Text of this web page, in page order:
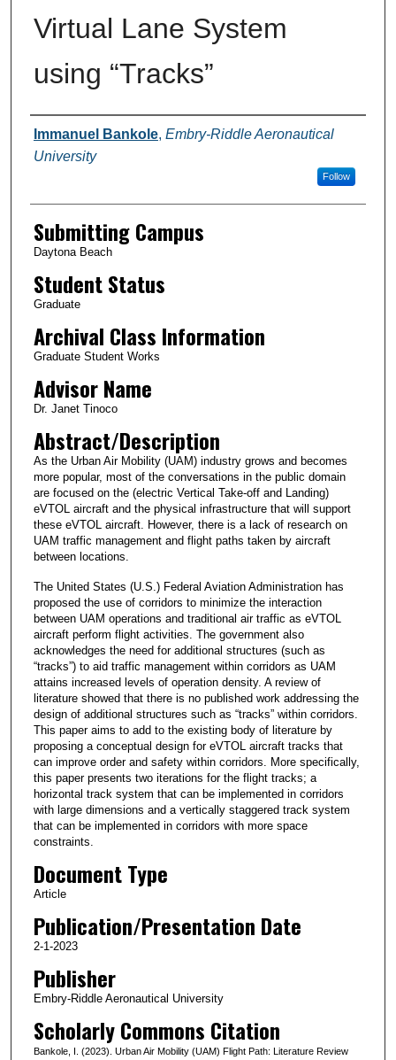
Virtual Lane System
using “Tracks”
Authors
Immanuel Bankole, Embry-Riddle Aeronautical
University
Follow
Submitting Campus
Daytona Beach
Student Status
Graduate
Archival Class Information
Graduate Student Works
Advisor Name
Dr. Janet Tinoco
Abstract/Description
As the Urban Air Mobility (UAM) industry grows and becomes
more popular, most of the conversations in the public domain
are focused on the (electric Vertical Take-off and Landing)
eVTOL aircraft and the physical infrastructure that will support
these eVTOL aircraft. However, there is a lack of research on
UAM traffic management and flight paths taken by aircraft
between locations.
The United States (U.S.) Federal Aviation Administration has
proposed the use of corridors to minimize the interaction
between UAM operations and traditional air traffic as eVTOL
aircraft perform flight activities. The government also
acknowledges the need for additional structures (such as
“tracks”) to aid traffic management within corridors as UAM
attains increased levels of operation density. A review of
literature showed that there is no published work addressing the
design of additional structures such as “tracks” within corridors.
This paper aims to add to the existing body of literature by
proposing a conceptual design for eVTOL aircraft tracks that
can improve order and safety within corridors. More specifically,
this paper presents two iterations for the flight tracks; a
horizontal track system that can be implemented in corridors
with large dimensions and a vertically staggered track system
that can be implemented in corridors with more space
constraints.
Document Type
Article
Publication/Presentation Date
2-1-2023
Publisher
Embry-Riddle Aeronautical University
Scholarly Commons Citation
Bankole, I. (2023). Urban Air Mobility (UAM) Flight Path: Literature Review